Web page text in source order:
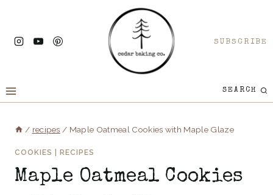
content
SUBSCRIBE
SEARCH
/ recipes / Maple Oatmeal Cookies with Maple Glaze
COOKIES RECIPES
Maple Oatmeal Cookies